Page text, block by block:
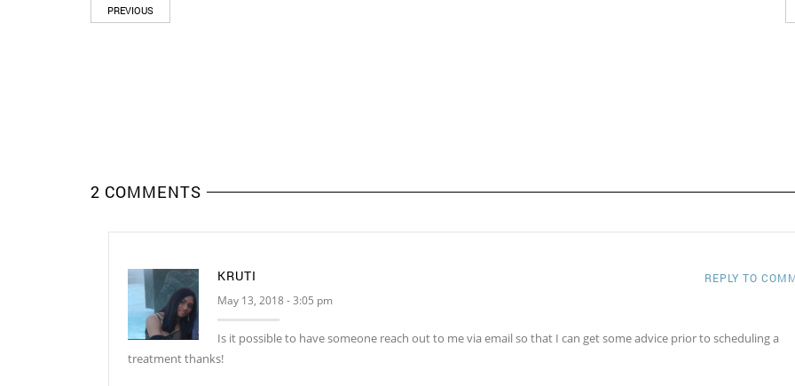
PREVIOUS
2 COMMENTS
KRUTI
May 13, 2018 - 3:05 pm
Is it possible to have someone reach out to me via email so that I can get some advice prior to scheduling a
treatment thanks!
REPLY TO